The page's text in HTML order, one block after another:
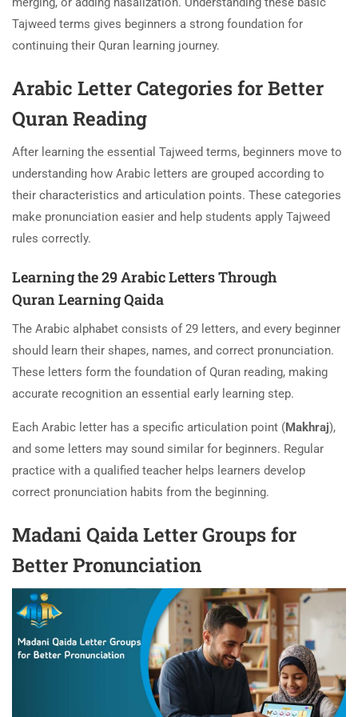
Tajweed terms gives beginners a strong foundation for
continuing their Quran learning journey.
Arabic Letter Categories for Better
Quran Reading
After learning the essential Tajweed terms, beginners move to
understanding how Arabic letters are grouped according to
their characteristics and articulation points. These categories
make pronunciation easier and help students apply Tajweed
rules correctly.
Learning the 29 Arabic Letters Through
Quran Learning Qaida
The Arabic alphabet consists of 29 letters, and every beginner
should learn their shapes, names, and correct pronunciation.
These letters form the foundation of Quran reading, making
accurate recognition an essential early learning step.
Each Arabic letter has a specific articulation point (Makhraj),
and some letters may sound similar for beginners. Regular
practice with a qualified teacher helps learners develop
correct pronunciation habits from the beginning.
Madani Qaida Letter Groups for
Better Pronunciation